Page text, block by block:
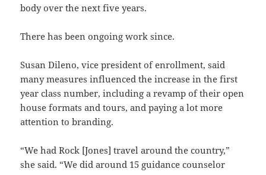
body over the next five years.
There has been ongoing work since.
Susan Dileno, vice president of enrollment, said
many measures influenced the increase in the first
year class number, including a revamp of their open
house formats and tours, and paying a lot more
attention to branding.
“We had Rock [Jones] travel around the country,”
she said. “We did around 15 guidance counselor